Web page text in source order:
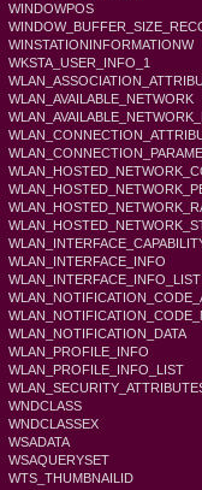
WINDOWPOS
WINSTATIONINFORMATIONW
WKSTA_USER_INFO_1
WLAN_AVAILABLE_NETWORK
WLAN_INTERFACE_INFO
WLAN_INTERFACE_INFO_LIST
WLAN_NOTIFICATION_DATA
WLAN_PROFILE_INFO
WLAN_PROFILE_INFO_LIST
WNDCLASS
WNDCLASSEX
WSADATA
WSAQUERYSET
WTS_THUMBNAILID